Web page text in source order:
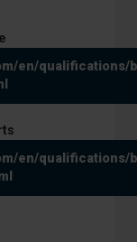
en/qualifications/
en/qualifications/